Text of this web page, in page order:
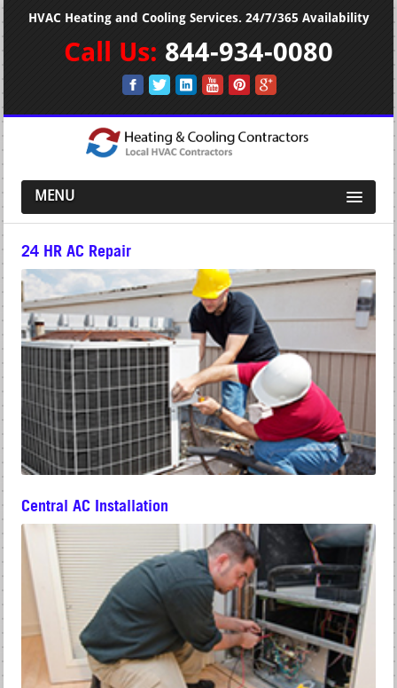
HVAC Heating and Cooling Services. 24/7/365 Availability
Call Us: 844-934-0080
MENU
24 HR AC Repair
Central AC Installation